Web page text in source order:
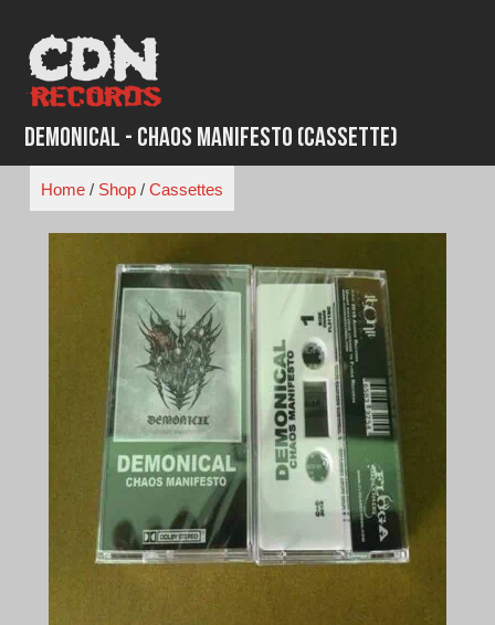
content
Demonical - Chaos Manifesto (Cassette)
Home/ Shop/ Cassettes